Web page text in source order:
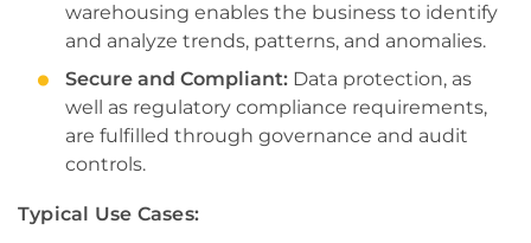
warehousing enables the business to identify
and analyze trends, patterns, and anomalies.
Secure and Compliant: Data protection, as
well as regulatory compliance requirements,
are fulfilled through governance and audit
controls.
Typical Use Cases: